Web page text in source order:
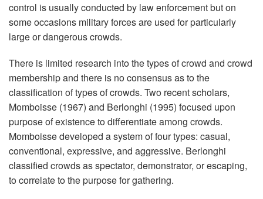
control is usually conducted by law enforcement but on
some occasions military forces are used for particularly
large or dangerous crowds.
There is limited research into the types of crowd and crowd
membership and there is no consensus as to the
classification of types of crowds. Two recent scholars,
Momboisse (1967) and Berlonghi (1995) focused upon
purpose of existence to differentiate among crowds.
Momboisse developed a system of four types: casual,
conventional, expressive, and aggressive. Berlonghi
classified crowds as spectator, demonstrator, or escaping,
to correlate to the purpose for gathering.